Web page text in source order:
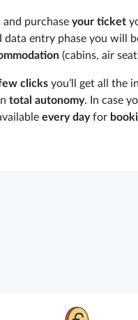
and purchase your ticket
data entry phase you will
(cabins, air
clicks you’ll get all the
total autonomy. In case
every dayfor